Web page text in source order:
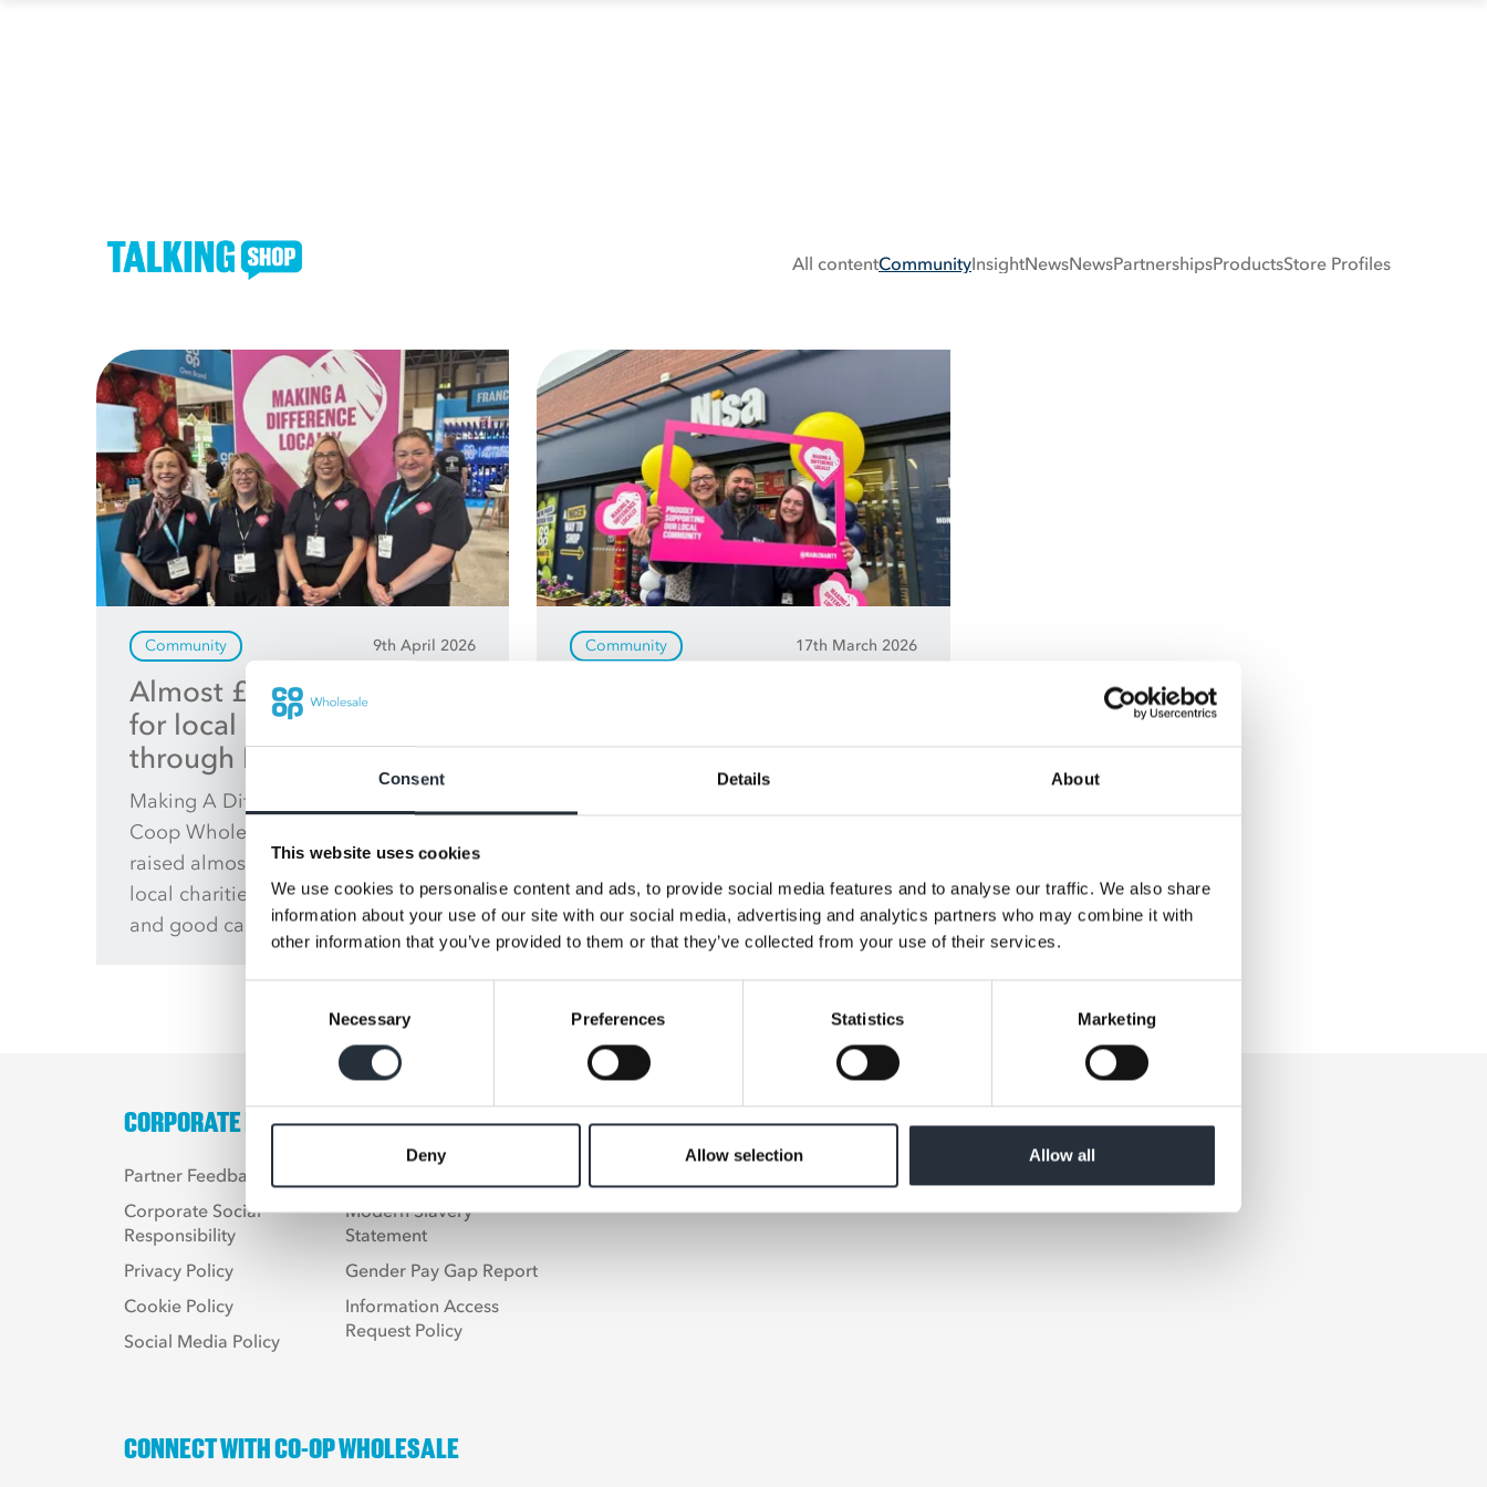
Consent Details About
This website uses cookies
We use cookies to personalise content and ads, to provide social media features and to analyse our traffic. We also share
information about your use of our site with our social media, advertising and analytics partners who may combine it with
other information that you’ve provided to them or that they’ve collected from your use of their services.
Necessary Preferences Statistics Marketing
Deny Allow selection Allow all
All contentCommunityInsightNewsNewsPartnershipsProductsStore Profiles
Community 9th April 2026
Almost £20 million raised
for local communities
through MADL
Making A Difference Locally (MADL),
Coop Wholesale’s charity, has now
raised almost £20 million to support
local charities, community groups
and good causes across the UK.
Community 17th March 2026
See how Making A Difference Locally
difference where it matters most.
CORPORATE LINKS
Partner Feedback
Corporate Social
Responsibility
Privacy Policy
Cookie Policy
Social Media Policy
Modern Slavery
Statement
Gender Pay Gap Report
Information Access
Request Policy
CONNECT WITH CO-OP WHOLESALE